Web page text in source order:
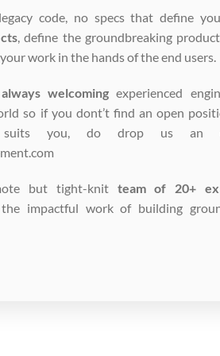
code, no specs that define
, define the groundbreaking
work in the hands of the end users.
always welcoming experienced
so if you dont’t find an open
suits you, do drop us an
but tight-knit team of 20+
impactful work of building